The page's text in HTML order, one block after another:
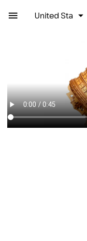
United States